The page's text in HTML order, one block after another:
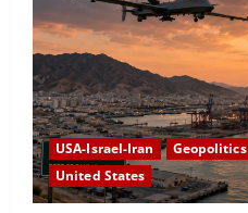
USA-Israel-Iran Geopolitics
United States